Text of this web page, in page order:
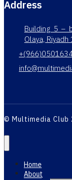
Address
Building 5 –
Olaya,
© Multimedia Club
Home
About